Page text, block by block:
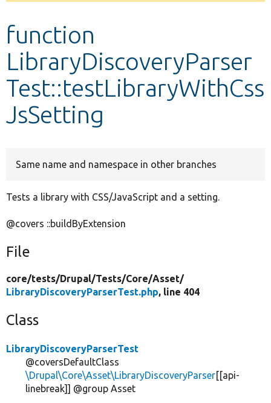
Develop for Drupal
function
LibraryDiscoveryParser
Test::testLibraryWithCss
JsSetting
Same name and namespace in other branches
Tests a library with CSS/JavaScript and a setting.
@covers ::buildByExtension
File
core/tests/Drupal/Tests/Core/Asset/
LibraryDiscoveryParserTest.php, line 404
Class
LibraryDiscoveryParserTest
@coversDefaultClass
\Drupal\Core\Asset\LibraryDiscoveryParser[[api-
linebreak]] @group Asset